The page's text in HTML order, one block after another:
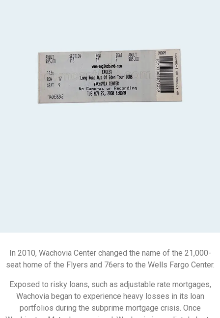
In 2010, Wachovia Center changed the name of the 21,000-
seat home of the Flyers and 76ers to the Wells Fargo Center.
Exposed to risky loans, such as adjustable rate mortgages,
Wachovia began to experience heavy losses in its loan
portfolios during the subprime mortgage crisis. Once